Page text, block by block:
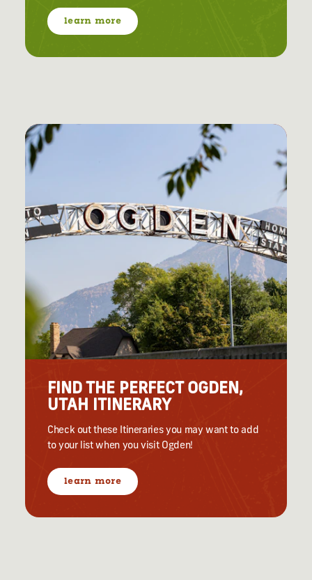
learn more
FIND THE PERFECT OGDEN,
UTAH ITINERARY
Check out these Itineraries you may want to add
to your list when you visit Ogden!
learn more